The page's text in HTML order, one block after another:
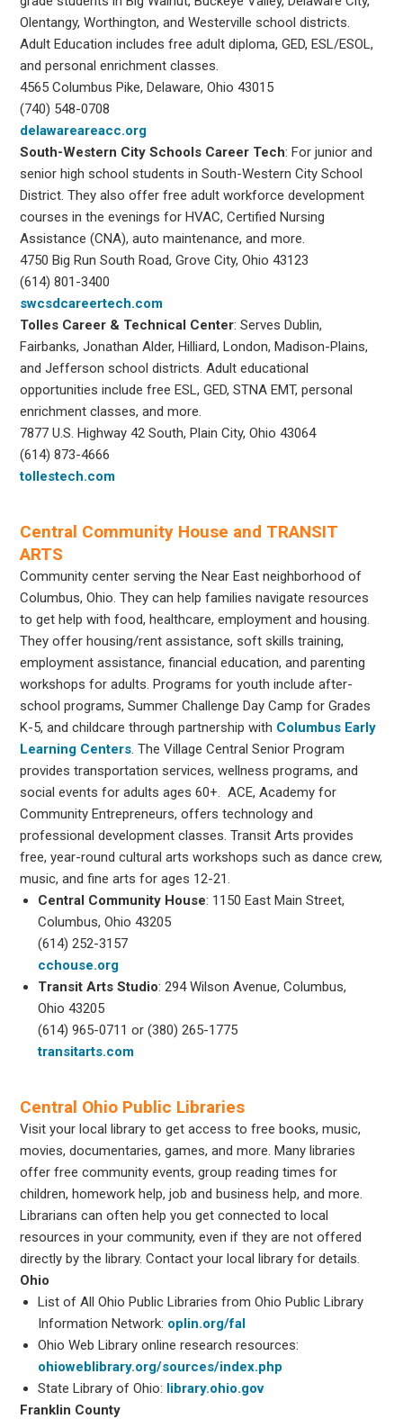
Olentangy, Worthington, and Westerville school districts.
Adult Education includes free adult diploma, GED, ESL/ESOL,
and personal enrichment classes.
4565 Columbus Pike, Delaware, Ohio 43015
(740) 548-0708
delawareareacc.org
South-Western City Schools Career Tech: For junior and
senior high school students in South-Western City School
District. They also offer free adult workforce development
courses in the evenings for HVAC, Certified Nursing
Assistance (CNA), auto maintenance, and more.
4750 Big Run South Road, Grove City, Ohio 43123
(614) 801-3400
swcsdcareertech.com
Tolles Career & Technical Center: Serves Dublin,
Fairbanks, Jonathan Alder, Hilliard, London, Madison-Plains,
and Jefferson school districts. Adult educational
opportunities include free ESL, GED, STNA EMT, personal
enrichment classes, and more.
7877 U.S. Highway 42 South, Plain City, Ohio 43064
(614) 873-4666
tollestech.com
Central Community House and TRANSIT
ARTS
Community center serving the Near East neighborhood of
Columbus, Ohio. They can help families navigate resources
to get help with food, healthcare, employment and housing.
They offer housing/rent assistance, soft skills training,
employment assistance, financial education, and parenting
workshops for adults. Programs for youth include after-
school programs, Summer Challenge Day Camp for Grades
K-5, and childcare through partnership with Columbus Early
Learning Centers. The Village Central Senior Program
provides transportation services, wellness programs, and
social events for adults ages 60+. ACE, Academy for
Community Entrepreneurs, offers technology and
professional development classes. Transit Arts provides
free, year-round cultural arts workshops such as dance crew,
music, and fine arts for ages 12-21.
Central Community House: 1150 East Main Street,
Columbus, Ohio 43205
(614) 252-3157
cchouse.org
Transit Arts Studio: 294 Wilson Avenue, Columbus,
Ohio 43205
(614) 965-0711 or (380) 265-1775
transitarts.com
Central Ohio Public Libraries
Visit your local library to get access to free books, music,
movies, documentaries, games, and more. Many libraries
offer free community events, group reading times for
children, homework help, job and business help, and more.
Librarians can often help you get connected to local
resources in your community, even if they are not offered
directly by the library. Contact your local library for details.
Ohio
List of All Ohio Public Libraries from Ohio Public Library
Information Network: oplin.org/fal
Ohio Web Library online research resources:
ohioweblibrary.org/sources/index.php
State Library of Ohio: library.ohio.gov
Franklin County